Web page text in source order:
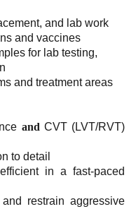
and lab work
and vaccines
for lab testing,
and treatment areas
and CVT (LVT/RVT)
to detail
in a fast-paced
restrain aggressive